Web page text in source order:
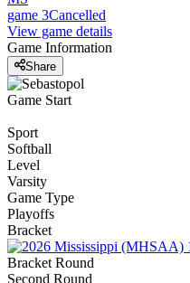
game 3Cancelled
View game details
Game Information
Share
Game Start
Sport
Softball
Level
Varsity
Game Type
Playoffs
Bracket
Bracket Round
Second Round